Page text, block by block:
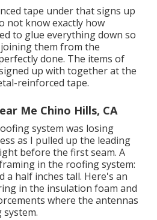
tape under that signs up
not know exactly how
to glue everything down so
them from the
done. The items of
up with together at the
reinforced tape.
Me Chino Hills, CA
system was losing
as I pulled up the leading
before the first seam. A
in the roofing system:
a half inches tall. Here's an
in the insulation foam and
where the antennas